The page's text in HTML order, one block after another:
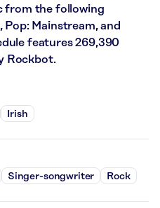
from the following
Mainstream, and
features 269,390
Rockbot.
Irish
Singer-songwriter Rock